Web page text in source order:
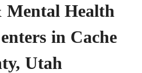
Health
in Cache
Utah